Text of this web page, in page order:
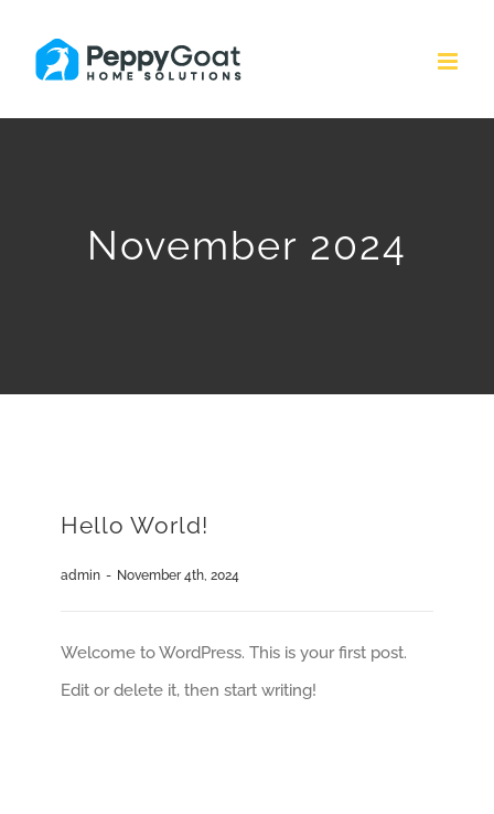
November 2024
Hello World!
admin - November 4th, 2024
Welcome to WordPress. This is your first post.
Edit or delete it, then start writing!